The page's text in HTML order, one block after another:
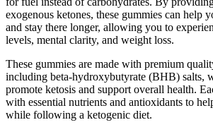
exogenous ketones, these gummies can help
and stay there longer, allowing you to
levels, mental clarity, and weight loss.
These gummies are made with premium
including beta-hydroxybutyrate (BHB) salts,
promote ketosis and support overall health.
with essential nutrients and antioxidants to
while following a ketogenic diet.